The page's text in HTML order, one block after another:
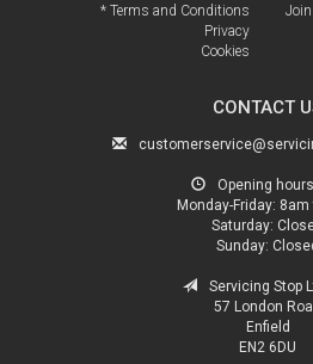
* Terms and Conditions
Privacy
Cookies
CONTACT
Opening
Monday-Friday: 8am
Saturday:
Sunday:
Servicing Stop
57 London
Enfield
EN2 6DU